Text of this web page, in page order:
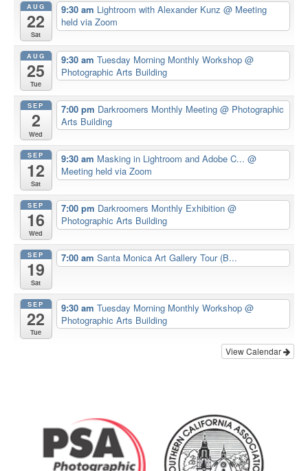
AUG
22
Sat
9:30 am Lightroom with Alexander Kunz @ Meeting
held via Zoom
AUG
25
Tue
9:30 am Tuesday Morning Monthly Workshop @
Photographic Arts Building
SEP
2
Wed
7:00 pm Darkroomers Monthly Meeting @ Photographic
Arts Building
SEP
12
Sat
9:30 am Masking in Lightroom and Adobe C... @
Meeting held via Zoom
SEP
16
Wed
7:00 pm Darkroomers Monthly Exhibition @
Photographic Arts Building
SEP
19
Sat
7:00 am Santa Monica Art Gallery Tour (B...
SEP
22
Tue
9:30 am Tuesday Morning Monthly Workshop @
Photographic Arts Building
View Calendar